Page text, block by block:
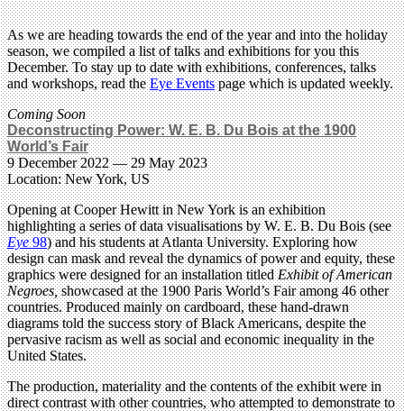
As we are heading towards the end of the year and into the holiday
season, we compiled a list of talks and exhibitions for you this
December. To stay up to date with exhibitions, conferences, talks
and workshops, read theEye Eventspage which is updated weekly.
Coming Soon
Deconstructing Power: W. E. B. Du Bois at the 1900
World’s Fair
9 December 2022 — 29 May 2023
Location: New York, US
Opening at Cooper Hewitt in New York is an exhibition
highlighting a series of data visualisations by W. E. B. Du Bois (see
Eye98) and his students at Atlanta University. Exploring how
design can mask and reveal the dynamics of power and equity, these
graphics were designed for an installation titledExhibit of American
Negroes,showcased at the 1900 Paris World’s Fair among 46 other
countries. Produced mainly on cardboard, these hand-drawn
diagrams told the success story of Black Americans, despite the
pervasive racism as well as social and economic inequality in the
United States.
The production, materiality and the contents of the exhibit were in
direct contrast with other countries, who attempted to demonstrate to